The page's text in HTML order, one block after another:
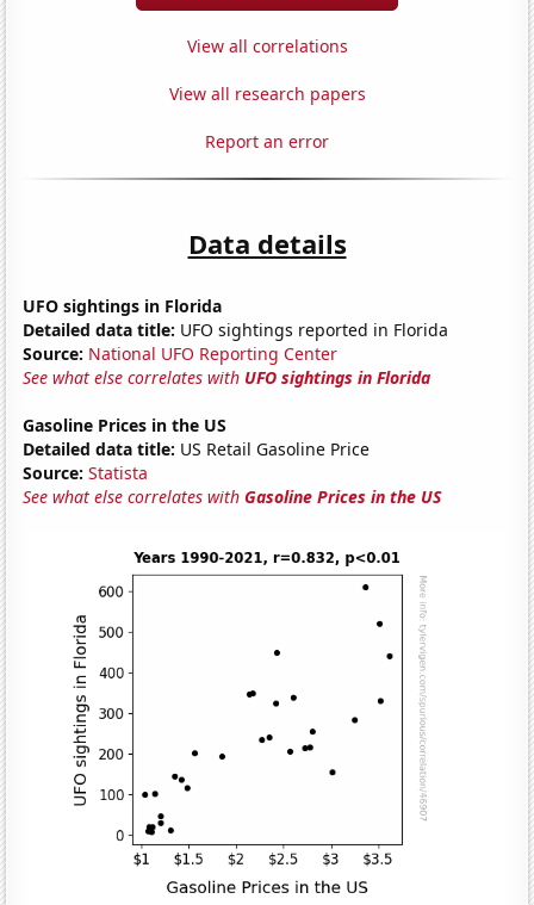
View all correlations
View all research papers
Report an error
Data details
UFO sightings in Florida
Detailed data title: UFO sightings reported in Florida
Source: National UFO Reporting Center
See what else correlates with UFO sightings in Florida
Gasoline Prices in the US
Detailed data title: US Retail Gasoline Price
Source: Statista
See what else correlates withGasoline Prices in the US